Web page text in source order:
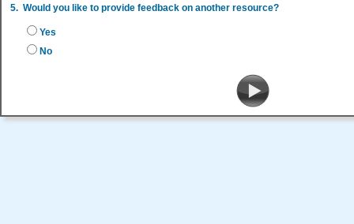
5. Would you like to provide feedback on another resource?
Yes
No